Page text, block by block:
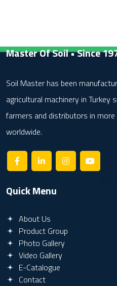
Master Of Soil • Since
Soil Master has been
agricultural machinery in Turkey
farmers and distributors in
worldwide.
Quick Menu
About Us
Product Group
Photo Gallery
Video Gallery
E-Catalogue
Contact